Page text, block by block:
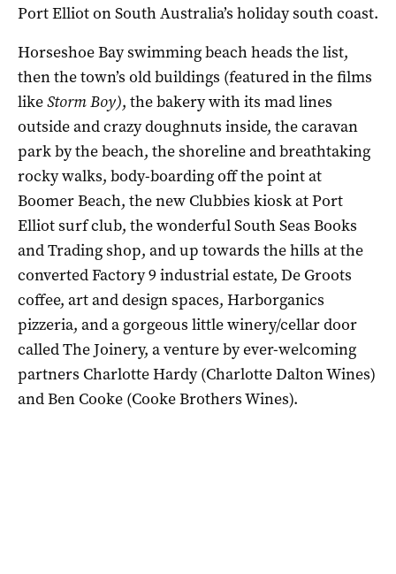
Port Elliot on South Australia’s holiday south coast.
Horseshoe Bay swimming beach heads the list,
then the town’s old buildings (featured in the films
likeStorm Boy), the bakery with its mad lines
outside and crazy doughnuts inside, the caravan
park by the beach, the shoreline and breathtaking
rocky walks, body-boarding off the point at
Boomer Beach, the new Clubbies kiosk at Port
Elliot surf club, the wonderful South Seas Books
and Trading shop, and up towards the hills at the
converted Factory 9 industrial estate, De Groots
coffee, art and design spaces, Harborganics
pizzeria, and a gorgeous little winery/cellar door
called The Joinery, a venture by ever-welcoming
partners Charlotte Hardy (Charlotte Dalton Wines)
and Ben Cooke (Cooke Brothers Wines).